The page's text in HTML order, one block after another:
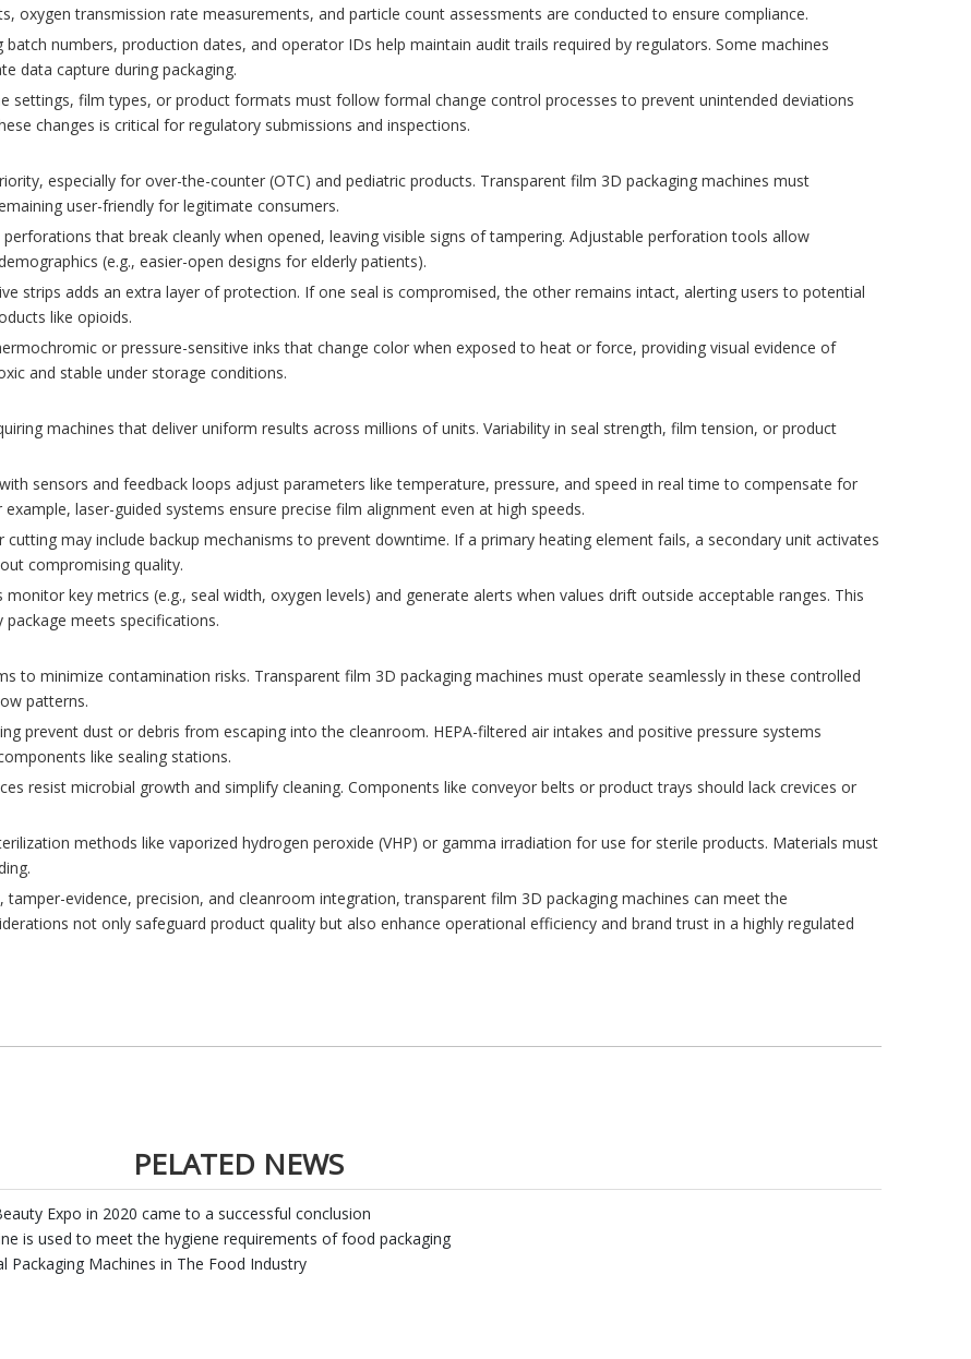
oxygen transmission rate measurements, and particle count assessments are conducted to ensure compliance.
numbers, production dates, and operator IDs help maintain audit trails required by regulators. Some machines
data capture during packaging.
settings, film types, or product formats must follow formal change control processes to prevent unintended deviations
changes is critical for regulatory submissions and inspections.
especially for over-the-counter (OTC) and pediatric products. Transparent film 3D packaging machines must
user-friendly for legitimate consumers.
that break cleanly when opened, leaving visible signs of tampering. Adjustable perforation tools allow
(e.g., easier-open designs for elderly patients).
strips adds an extra layer of protection. If one seal is compromised, the other remains intact, alerting users to potential
like opioids.
or pressure-sensitive inks that change color when exposed to heat or force, providing visual evidence of
and stable under storage conditions.
machines that deliver uniform results across millions of units. Variability in seal strength, film tension, or product
sensors and feedback loops adjust parameters like temperature, pressure, and speed in real time to compensate for
laser-guided systems ensure precise film alignment even at high speeds.
cutting may include backup mechanisms to prevent downtime. If a primary heating element fails, a secondary unit activates
compromising quality.
key metrics (e.g., seal width, oxygen levels) and generate alerts when values drift outside acceptable ranges. This
meets specifications.
to minimize contamination risks. Transparent film 3D packaging machines must operate seamlessly in these controlled
patterns.
prevent dust or debris from escaping into the cleanroom. HEPA-filtered air intakes and positive pressure systems
like sealing stations.
resist microbial growth and simplify cleaning. Components like conveyor belts or product trays should lack crevices or
methods like vaporized hydrogen peroxide (VHP) or gamma irradiation for use for sterile products. Materials must
evidence, precision, and cleanroom integration, transparent film 3D packaging machines can meet the
not only safeguard product quality but also enhance operational efficiency and brand trust in a highly regulated
PELATED NEWS
Expo in 2020 came to a successful conclusion
is used to meet the hygiene requirements of food packaging
Packaging Machines in The Food Industry